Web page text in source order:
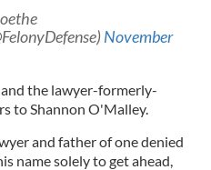
November
the lawyer-formerly-
to Shannon O'Malley.
and father of one denied
name solely to get ahead,